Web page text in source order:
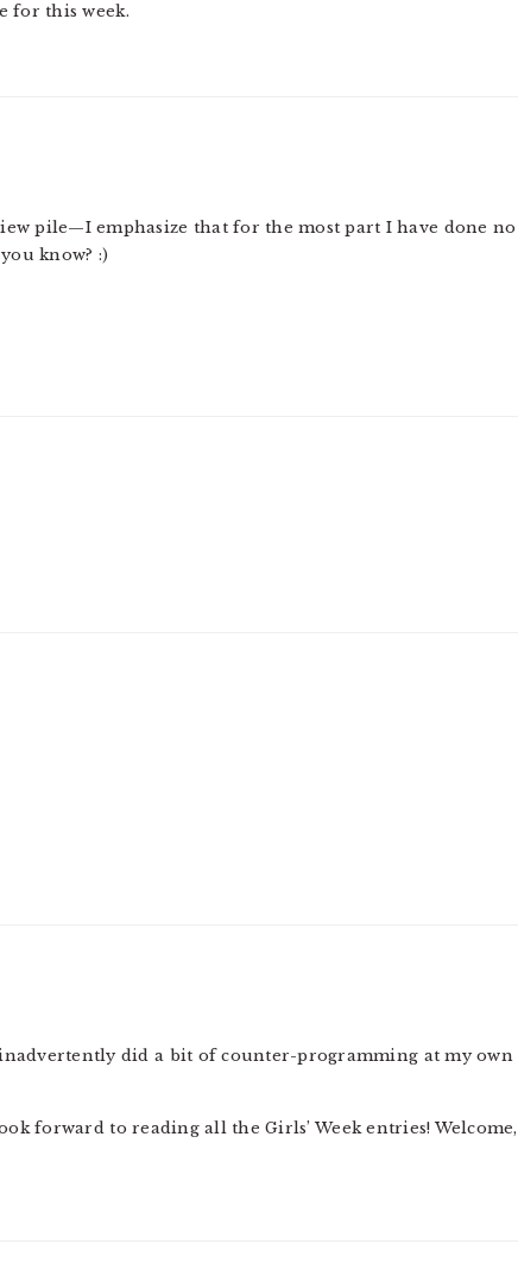
for this week.
pile—I emphasize that for the most part I have done no
know? :)
did a bit of counter-programming at my own
forward to reading all the Girls’ Week entries! Welcome,